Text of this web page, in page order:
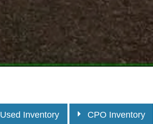
Used Inventory CPO Inventory